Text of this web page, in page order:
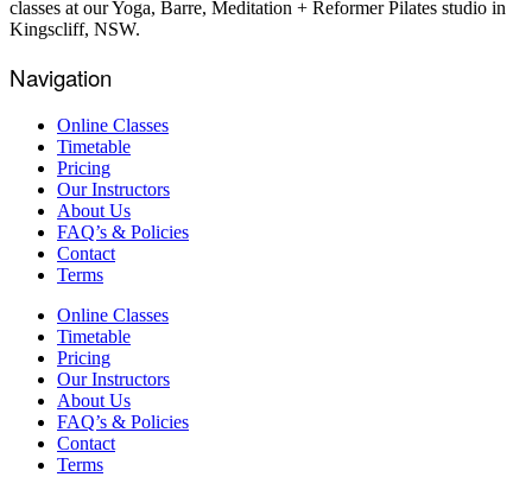
classes at our Yoga, Barre, Meditation + Reformer Pilates studio in
Kingscliff, NSW.
Navigation
Online Classes
Timetable
Pricing
Our Instructors
About Us
FAQ’s & Policies
Contact
Terms
Online Classes
Timetable
Pricing
Our Instructors
About Us
FAQ’s & Policies
Contact
Terms